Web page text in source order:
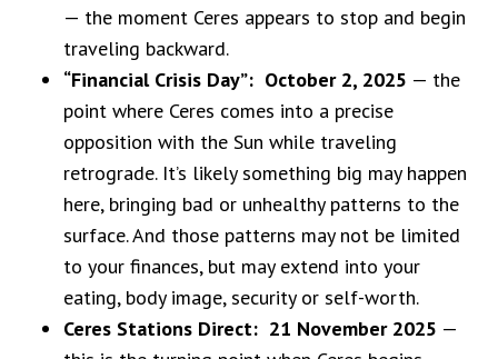
— the moment Ceres appears to stop and begin
traveling backward.
“Financial Crisis Day”: October 2, 2025 — the
point where Ceres comes into a precise
opposition with the Sun while traveling
retrograde. It’s likely something big may happen
here, bringing bad or unhealthy patterns to the
surface. And those patterns may not be limited
to your finances, but may extend into your
eating, body image, security or self-worth.
Ceres Stations Direct: 21 November 2025 —